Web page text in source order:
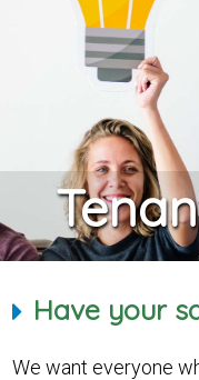
Have your
We want everyone